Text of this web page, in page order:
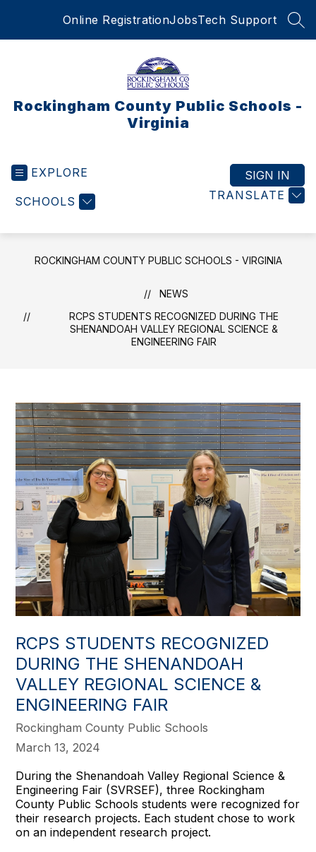
Online RegistrationJobsTech Support
Rockingham County Public Schools -
Virginia
EXPLORE
SCHOOLS TRANSLATE
SIGN IN
ROCKINGHAM COUNTY PUBLIC SCHOOLS - VIRGINIA
NEWS
RCPS STUDENTS RECOGNIZED DURING THE
SHENANDOAH VALLEY REGIONAL SCIENCE &
ENGINEERING FAIR
RCPS STUDENTS RECOGNIZED
DURING THE SHENANDOAH
VALLEY REGIONAL SCIENCE &
ENGINEERING FAIR
Rockingham County Public Schools
March 13, 2024
During the Shenandoah Valley Regional Science &
Engineering Fair (SVRSEF), three Rockingham
County Public Schools students were recognized for
their research projects. Each student chose to work
on an independent research project.